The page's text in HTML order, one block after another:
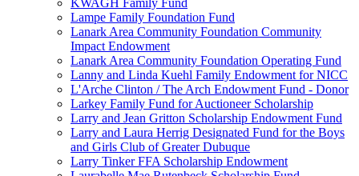
KWAGH Family Fund
Lampe Family Foundation Fund
Lanark Area Community Foundation Community
Impact Endowment
Lanark Area Community Foundation Operating Fund
Lanny and Linda Kuehl Family Endowment for NICC
L'Arche Clinton / The Arch Endowment Fund - Donor
Larkey Family Fund for Auctioneer Scholarship
Larry and Jean Gritton Scholarship Endowment Fund
Larry and Laura Herrig Designated Fund for the Boys
and Girls Club of Greater Dubuque
Larry Tinker FFA Scholarship Endowment